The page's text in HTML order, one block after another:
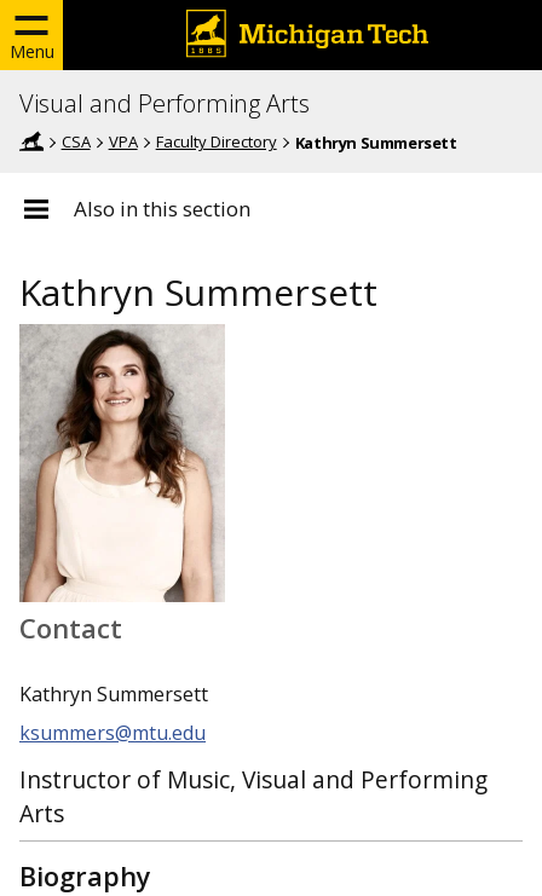
Menu
Visual and Performing Arts
CSA VPA Faculty Directory Kathryn Summersett
Also in this section
Kathryn Summersett
Contact
Kathryn Summersett
ksummers@mtu.edu
Instructor of Music, Visual and Performing
Arts
Biography